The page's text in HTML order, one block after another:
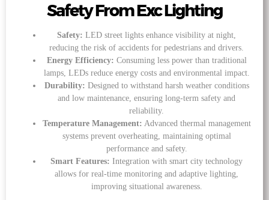
Safety From Exc Lighting
Safety: LED street lights enhance visibility at night,
reducing the risk of accidents for pedestrians and drivers.
Energy Efficiency: Consuming less power than traditional
lamps, LEDs reduce energy costs and environmental impact.
Durability: Designed to withstand harsh weather conditions
and low maintenance, ensuring long-term safety and
reliability.
Temperature Management: Advanced thermal management
systems prevent overheating, maintaining optimal
performance and safety.
Smart Features: Integration with smart city technology
allows for real-time monitoring and adaptive lighting,
improving situational awareness.